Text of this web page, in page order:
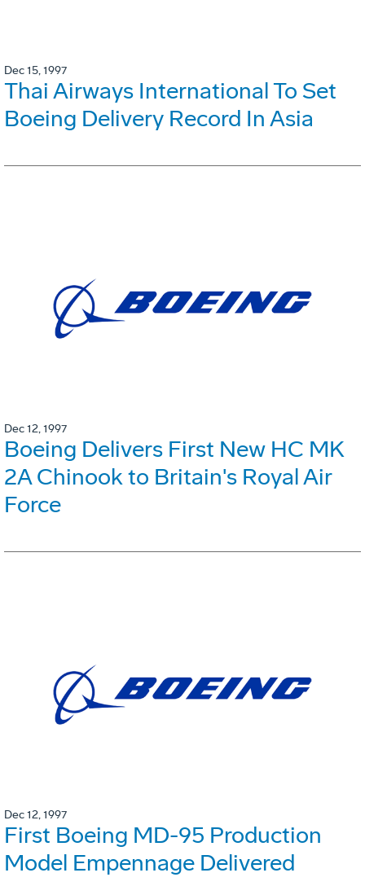
Dec 15, 1997
Thai Airways International To Set
Boeing Delivery Record In Asia
Dec 12, 1997
Boeing Delivers First New HC MK
2A Chinook to Britain's Royal Air
Force
Dec 12, 1997
First Boeing MD-95 Production
Model Empennage Delivered